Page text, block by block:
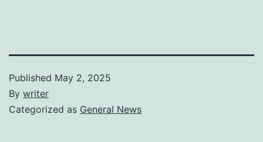
Published May 2, 2025
By writer
Categorized as General News